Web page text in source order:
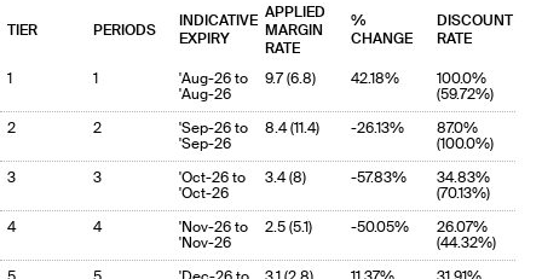
TIER PERIODS
INDICATIVE
EXPIRY
APPLIED
MARGIN
RATE
%
CHANGE
DISCOUNT
RATE
1 1
'Aug-26 to
'Aug-26
9.7 (6.8) 42.18%
100.0%
(59.72%)
2
2
'Sep-26 to
'Sep-26
8.4 (11.4) -26.13%
87.0%
(100.0%)
3
3
'Oct-26 to
'Oct-26
3.4 (8) -57.83%
34.83%
(70.13%)
4
4
'Nov-26 to
'Nov-26
2.5 (5.1) -50.05%
26.07%
(44.32%)